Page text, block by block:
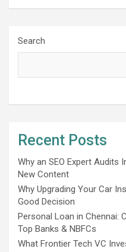
Search
Recent Posts
Why an SEO Expert Audits
New Content
Why Upgrading Your Car
Good Decision
Personal Loan in Chennai:
Top Banks & NBFCs
What Frontier Tech VC